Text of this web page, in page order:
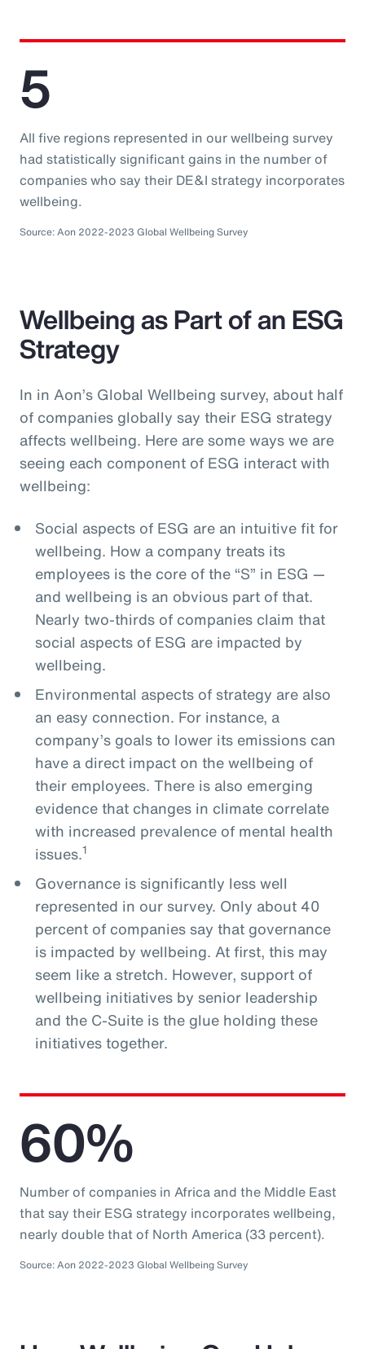
5
All five regions represented in our wellbeing survey
had statistically significant gains in the number of
companies who say their DE&I strategy incorporates
wellbeing.
Source: Aon 2022-2023 Global Wellbeing Survey
Wellbeing as Part of an ESG
Strategy
In in Aon’s Global Wellbeing survey, about half
of companies globally say their ESG strategy
affects wellbeing. Here are some ways we are
seeing each component of ESG interact with
wellbeing:
Social aspects of ESG are an intuitive fit for
wellbeing. How a company treats its
employees is the core of the “S” in ESG —
and wellbeing is an obvious part of that.
Nearly two-thirds of companies claim that
social aspects of ESG are impacted by
wellbeing.
Environmental aspects of strategy are also
an easy connection. For instance, a
company’s goals to lower its emissions can
have a direct impact on the wellbeing of
their employees. There is also emerging
evidence that changes in climate correlate
with increased prevalence of mental health
issues.1
Governance is significantly less well
represented in our survey. Only about 40
percent of companies say that governance
is impacted by wellbeing. At first, this may
seem like a stretch. However, support of
wellbeing initiatives by senior leadership
and the C-Suite is the glue holding these
initiatives together.
60%
Number of companies in Africa and the Middle East
that say their ESG strategy incorporates wellbeing,
nearly double that of North America (33 percent).
Source: Aon 2022-2023 Global Wellbeing Survey